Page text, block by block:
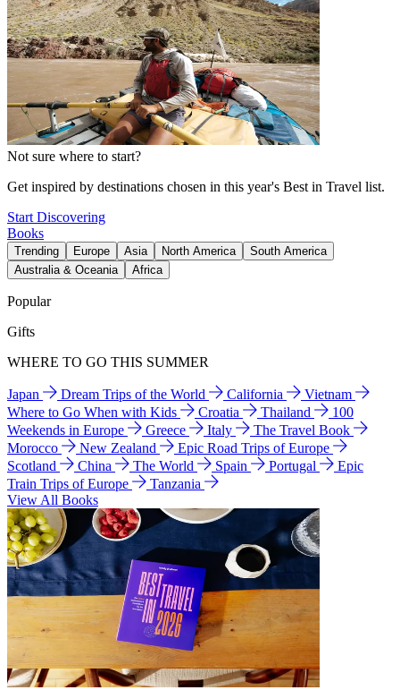
Not sure where to start?
Get inspired by destinations chosen in this year's Best in Travel list.
Start Discovering
Books
Trending Europe Asia North America
South America
Australia & Oceania
Africa
Popular
Gifts
WHERE TO GO THIS SUMMER
Japan Dream Trips of the World California
Vietnam
Where to Go When with Kids
Croatia Thailand
100
Weekends in Europe
Greece Italy
The Travel Book
Morocco
New Zealand
Epic Road Trips of Europe
Scotland
China The World Spain Portugal
Epic
Train Trips of Europe
Tanzania
View All Books